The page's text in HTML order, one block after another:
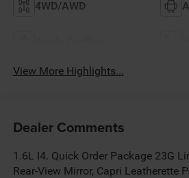
4WD/AWD
View More Highlights...
Dealer Comments
1.6L I4. Quick Order Package 23G
Rear-View Mirror, Capri Leatherette